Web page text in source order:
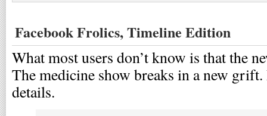
Facebook Frolics, Timeline Edition
What most users don’t know is that the
The medicine show breaks in a new
details.